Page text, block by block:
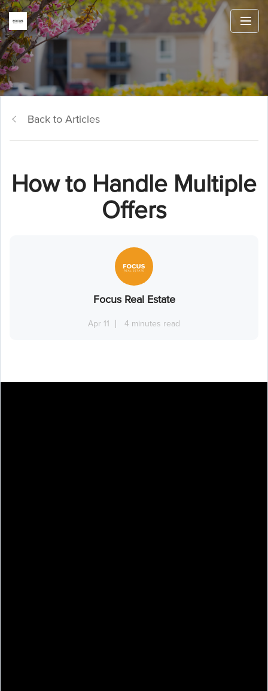
Back to Articles
How to Handle Multiple
Offers
Focus Real Estate
Apr 11 4 minutes read